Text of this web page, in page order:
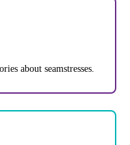
about seamstresses.